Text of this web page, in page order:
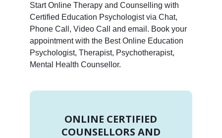
Start Online Therapy and Counselling with
Certified Education Psychologist via Chat,
Phone Call, Video Call and email. Book your
appointment with the Best Online Education
Psychologist, Therapist, Psychotherapist,
Mental Health Counsellor.
ONLINE CERTIFIED
COUNSELLORS AND